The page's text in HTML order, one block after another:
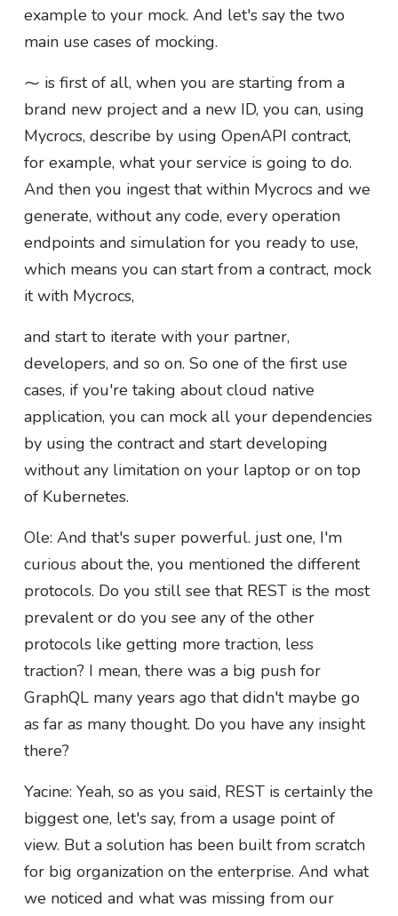
example to your mock. And let's say the two
main use cases of mocking.
⁓ is first of all, when you are starting from a
brand new project and a new ID, you can, using
Mycrocs, describe by using OpenAPI contract,
for example, what your service is going to do.
And then you ingest that within Mycrocs and we
generate, without any code, every operation
endpoints and simulation for you ready to use,
which means you can start from a contract, mock
it with Mycrocs,
and start to iterate with your partner,
developers, and so on. So one of the first use
cases, if you're taking about cloud native
application, you can mock all your dependencies
by using the contract and start developing
without any limitation on your laptop or on top
of Kubernetes.
Ole: And that's super powerful. just one, I'm
curious about the, you mentioned the different
protocols. Do you still see that REST is the most
prevalent or do you see any of the other
protocols like getting more traction, less
traction? I mean, there was a big push for
GraphQL many years ago that didn't maybe go
as far as many thought. Do you have any insight
there?
Yacine: Yeah, so as you said, REST is certainly the
biggest one, let's say, from a usage point of
view. But a solution has been built from scratch
for big organization on the enterprise. And what
we noticed and what was missing from our